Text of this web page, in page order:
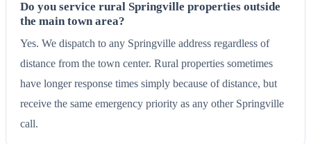
Do you service rural Springville properties outside
the main town area?
Yes. We dispatch to any Springville address regardless of
distance from the town center. Rural properties sometimes
have longer response times simply because of distance, but
receive the same emergency priority as any other Springville
call.